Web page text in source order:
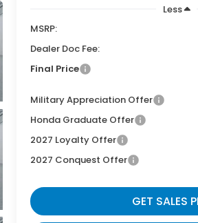
Less
MSRP:
Dealer Doc Fee:
Final Price
Military Appreciation Offer
Honda Graduate Offer
2027 Loyalty Offer
2027 Conquest Offer
GET SALES